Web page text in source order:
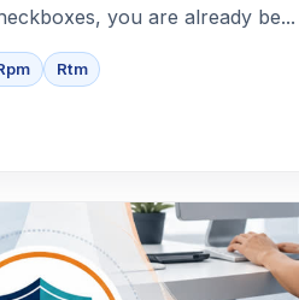
you are already be...
Rtm